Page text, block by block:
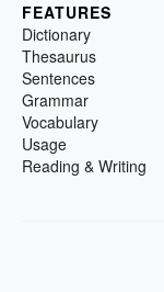
FEATURES
Dictionary
Thesaurus
Sentences
Grammar
Vocabulary
Usage
Reading & Writing